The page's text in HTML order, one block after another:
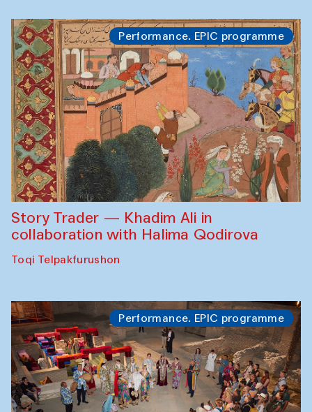
Performance. EPIC programme
Story Trader — Khadim Ali in
collaboration with Halima Qodirova
Toqi Telpakfurushon
Performance. EPIC programme